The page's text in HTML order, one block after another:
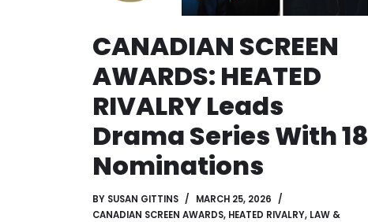
CANADIAN SCREEN
AWARDS: HEATED
RIVALRY Leads
Drama Series With 18
Nominations
BY SUSAN GITTINS
MARCH 25, 2026
CANADIAN SCREEN AWARDS, HEATED RIVALRY, LAW &